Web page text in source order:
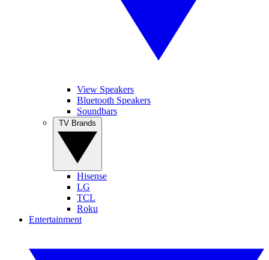
View Speakers
Bluetooth Speakers
Soundbars
Hisense
LG
TCL
Roku
Entertainment